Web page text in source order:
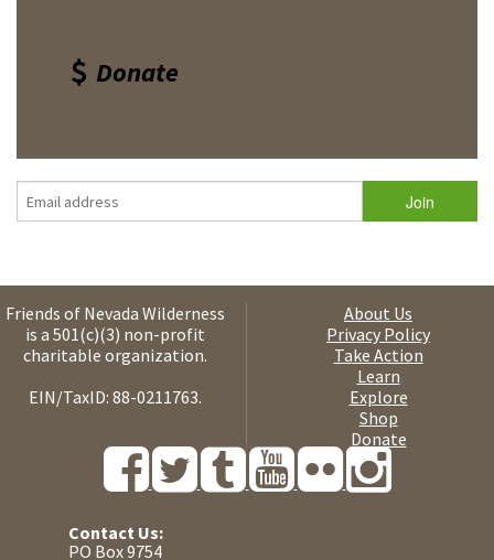
Donate
Friends of Nevada Wilderness
is a 501(c)(3) non-profit
charitable organization.
EIN/TaxID: 88-0211763.
About Us
Privacy Policy
Take Action
Learn
Explore
Shop
Donate
Contact Us:
PO Box 9754